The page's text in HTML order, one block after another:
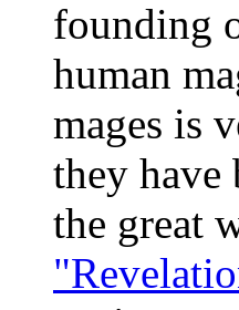
founding
human
mages is
they have
the great